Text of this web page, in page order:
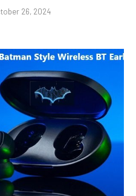
26, 2024